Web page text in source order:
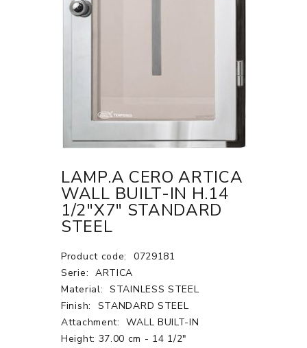
LAMP.A CERO ARTICA
WALL BUILT-IN H.14
1/2"X7" STANDARD
STEEL
Product code:
0729181
Serie: ARTICA
Material: STAINLESS STEEL
Finish:
STANDARD STEEL
Attachment:
WALL BUILT-IN
Height: 37.00 cm - 14 1/2"